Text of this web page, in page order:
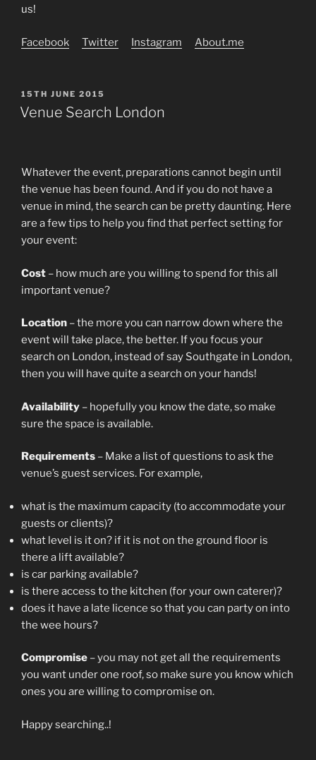
us!
Facebook Twitter Instagram About.me
POSTED
ON
15TH JUNE 2015
Venue Search London
Whatever the event, preparations cannot begin until
the venue has been found. And if you do not have a
venue in mind, the search can be pretty daunting. Here
are a few tips to help you find that perfect setting for
your event:
Cost – how much are you willing to spend for this all
important venue?
Location – the more you can narrow down where the
event will take place, the better. If you focus your
search on London, instead of say Southgate in London,
then you will have quite a search on your hands!
Availability – hopefully you know the date, so make
sure the space is available.
Requirements – Make a list of questions to ask the
venue’s guest services. For example,
what is the maximum capacity (to accommodate your
guests or clients)?
what level is it on? if it is not on the ground floor is
there a lift available?
is car parking available?
is there access to the kitchen (for your own caterer)?
does it have a late licence so that you can party on into
the wee hours?
Compromise – you may not get all the requirements
you want under one roof, so make sure you know which
ones you are willing to compromise on.
Happy searching..!